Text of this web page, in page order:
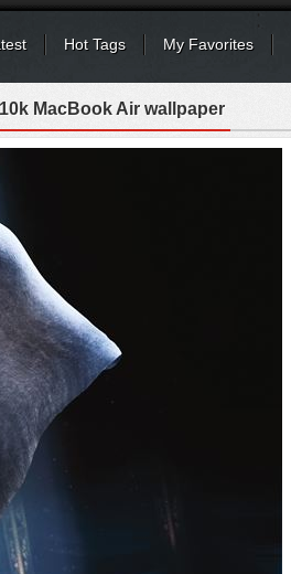
Hot Tags My Favorites
MacBook Air wallpaper